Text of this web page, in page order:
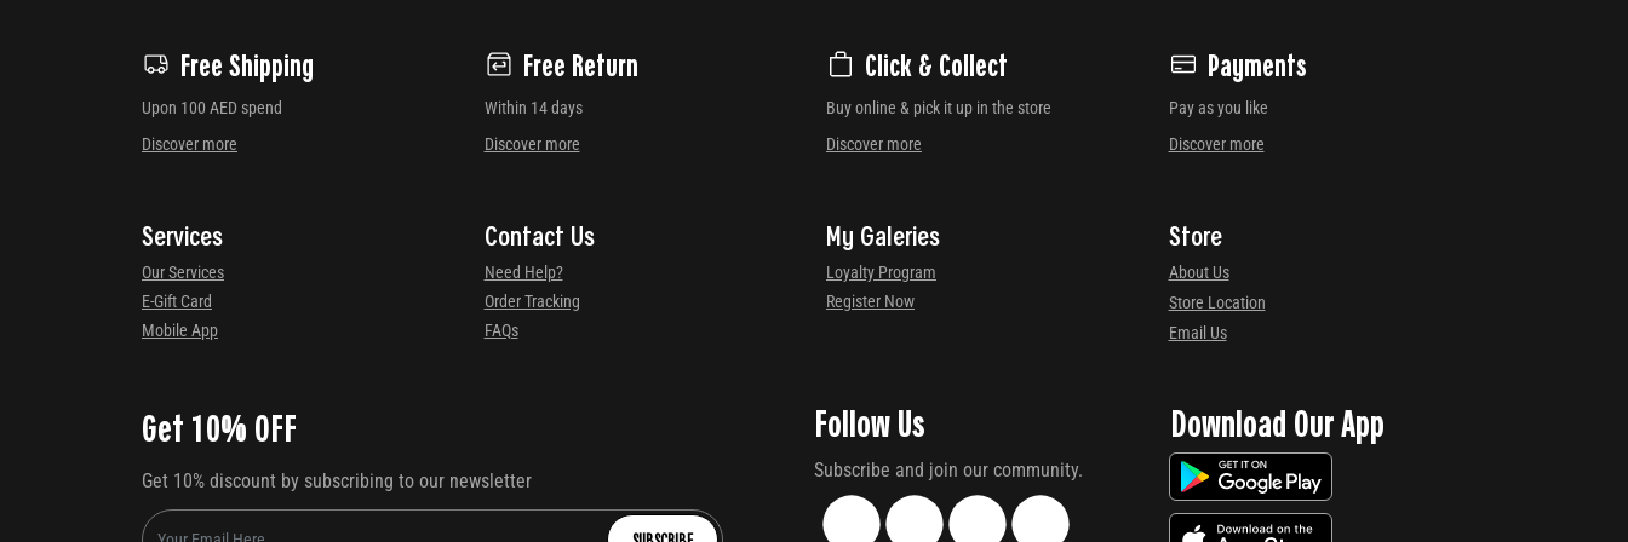
Free Shipping
Upon 100 AED spend
Discover more
Free Return
Within 14 days
Discover more
Click & Collect
Buy online & pick it up in the store
Discover more
Payments
Pay as you like
Discover more
Services
Our Services
E-Gift Card
Mobile App
Contact Us
Need Help?
Order Tracking
FAQs
My Galeries
Loyalty Program
Register Now
Store
About Us
Store Location
Email Us
Get 10% OFF
Get 10% discount by subscribing to our newsletter
Follow Us
Subscribe and join our community.
Download Our App